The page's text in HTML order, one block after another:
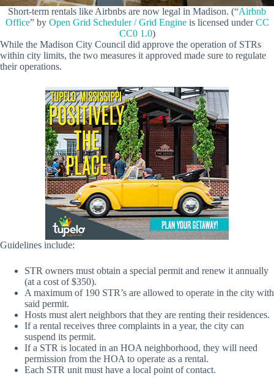
Short-term rentals like Airbnbs are now legal in Madison. (“Airbnb
Office” by Open Grid Scheduler / Grid Engineis licensed underCC
CC0 1.0)
While the Madison City Council did approve the operation of STRs
within city limits, the two measures it approved made sure to regulate
their operations.
Guidelines include:
STR owners must obtain a special permit and renew it annually
(at a cost of $350).
A maximum of 190 STR’s are allowed to operate in the city with
said permit.
Hosts must alert neighbors that they are renting their residences.
If a rental receives three complaints in a year, the city can
suspend its permit.
If a STR is located in an HOA neighborhood, they will need
permission from the HOA to operate as a rental.
Each STR unit must have a local point of contact.